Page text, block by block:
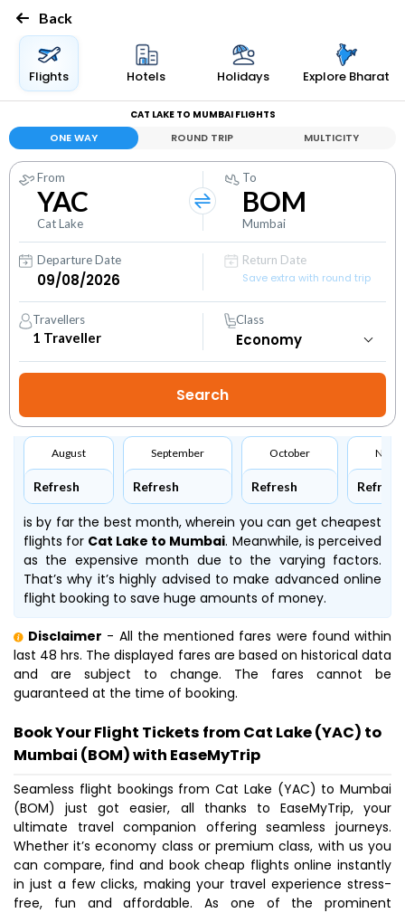
Back
Flights Hotels Holidays Explore Bharat
CAT LAKE TO MUMBAI FLIGHTS
ONE WAY ROUND TRIP MULTICITY
From
YAC
Cat Lake
To
BOM
Mumbai
Departure Date
Return Date
Save extra with round trip
Travellers
1 Traveller
Class
August
Refresh
September
Refresh
October
Refresh Refresh
is by far the best month, wherein you can get cheapest
flights for Cat Lake to Mumbai. Meanwhile, is perceived
as the expensive month due to the varying factors.
That’s why it’s highly advised to make advanced online
flight booking to save huge amounts of money.
Disclaimer - All the mentioned fares were found within
last 48 hrs. The displayed fares are based on historical data
and are subject to change. The fares cannot be
guaranteed at the time of booking.
Book Your Flight Tickets from Cat Lake (YAC) to
Mumbai (BOM) with EaseMyTrip
Seamless flight bookings from Cat Lake (YAC) to Mumbai
(BOM) just got easier, all thanks to EaseMyTrip, your
ultimate travel companion offering seamless journeys.
Whether it’s economy class or premium class, with us you
can compare, find and book cheap flights online instantly
in just a few clicks, making your travel experience stress-
free, fun and affordable. As one of the prominent